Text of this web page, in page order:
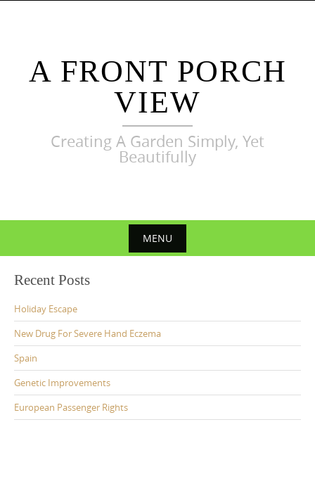
A FRONT PORCH
VIEW
Creating A Garden Simply, Yet
Beautifully
MENU
content
Recent Posts
Holiday Escape
New Drug For Severe Hand Eczema
Spain
Genetic Improvements
European Passenger Rights